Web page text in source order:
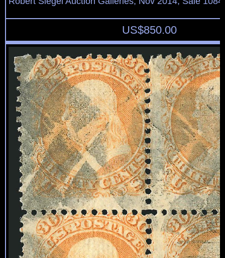
US$850.00